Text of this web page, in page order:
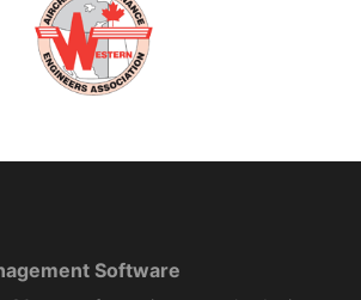
Software